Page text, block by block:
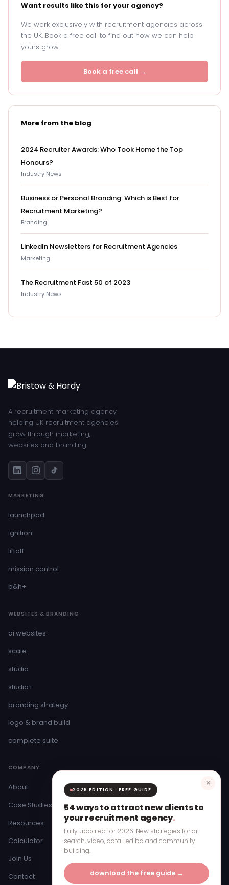
Want results like this for your agency?
We work exclusively with recruitment agencies across
the UK. Book a free call to find out how we can help
yours grow.
Book a free call →
More from the blog
2024 Recruiter Awards: Who Took Home the Top
Honours?
Industry News
Business or Personal Branding: Which is Best for
Recruitment Marketing?
Branding
LinkedIn Newsletters for Recruitment Agencies
Marketing
The Recruitment Fast 50 of 2023
Industry News
A recruitment marketing agency
helping UK recruitment agencies
grow through marketing,
websites and branding.
MARKETING
launchpad
ignition
liftoff
mission control
b&h+
WEBSITES & BRANDING
ai websites
scale
studio
studio+
branding strategy
logo & brand build
complete suite
COMPANY
About
Case Studies
Resources
Calculator
Join Us
Contact
✕
2026 EDITION · FREE GUIDE
54 ways to attract new clients to
your recruitment agency.
Fully updated for 2026. New strategies for ai
search, video, data-led bd and community
building.
download the free guide →